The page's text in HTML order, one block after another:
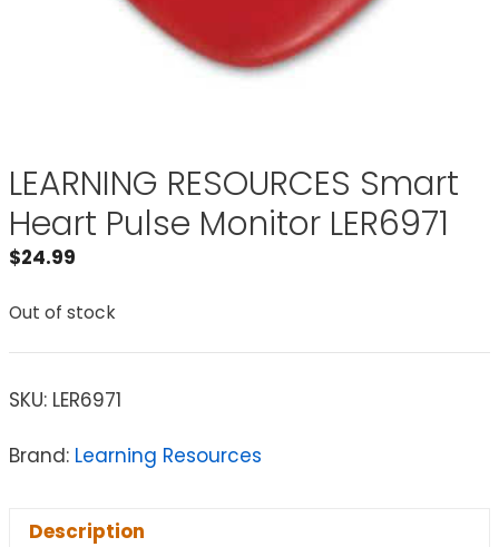
LEARNING RESOURCES Smart
Heart Pulse Monitor LER6971
$24.99
Out of stock
SKU: LER6971
Brand: Learning Resources
Description